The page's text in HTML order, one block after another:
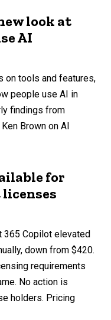
look at
AI
on tools and features,
people use AI in
findings from
Brown on AI
for
365 Copilot elevated
down from $420.
requirements
No action is
holders. Pricing